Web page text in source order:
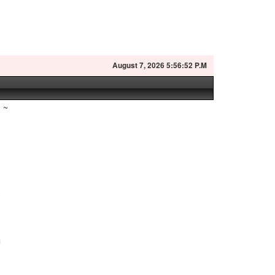
August7, 2026 5:56:53 P.M
~